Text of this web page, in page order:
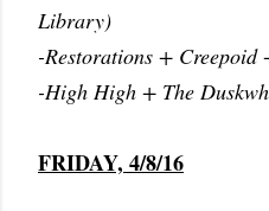
Library)
-Restorations +
-High High + The
FRIDAY, 4/8/16